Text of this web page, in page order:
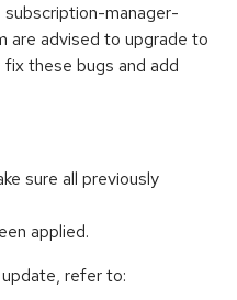
manager-
are advised to upgrade to
these bugs and add
sure all previously
applied.
refer to: